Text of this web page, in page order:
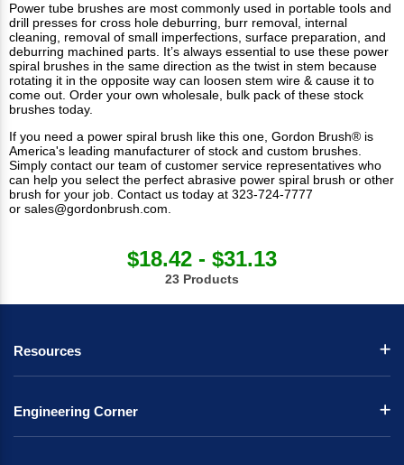
Power tube brushes are most commonly used in portable tools and
drill presses for cross hole deburring, burr removal, internal
cleaning, removal of small imperfections, surface preparation, and
deburring machined parts. It’s always essential to use these power
spiral brushes in the same direction as the twist in stem because
rotating it in the opposite way can loosen stem wire & cause it to
come out. Order your own wholesale, bulk pack of these stock
brushes today.
If you need a power spiral brush like this one, Gordon Brush® is
America's leading manufacturer of stock and custom brushes.
Simply contact our team of customer service representatives who
can help you select the perfect abrasive power spiral brush or other
brush for your job. Contact us today at 323-724-7777
or sales@gordonbrush.com.
$18.42 - $31.13
23 Products
Resources
Engineering Corner